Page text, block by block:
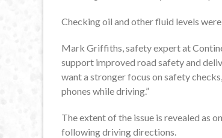
Checking oil and other fluid levels
Mark Griffiths, safety expert at
support improved road safety and
want a stronger focus on safety
phones while driving.”
The extent of the issue is revealed as
following driving directions.